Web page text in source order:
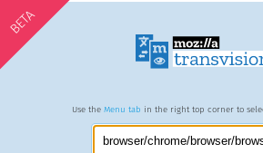
BETA
Use the Menu tab in the right top corner to